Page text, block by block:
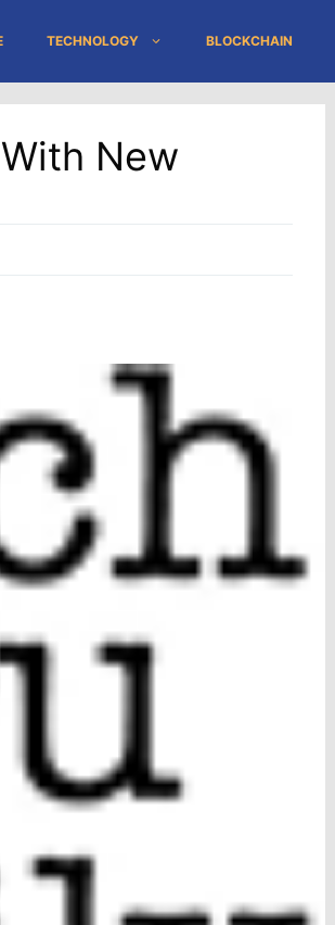
TECHNOLOGY BLOCKCHAIN
New